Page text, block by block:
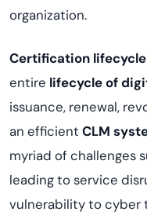
organization.
Certification
entire lifecycle of
issuance, renewal,
an efficient CLM
myriad of challenges
leading to service
vulnerability to cyber